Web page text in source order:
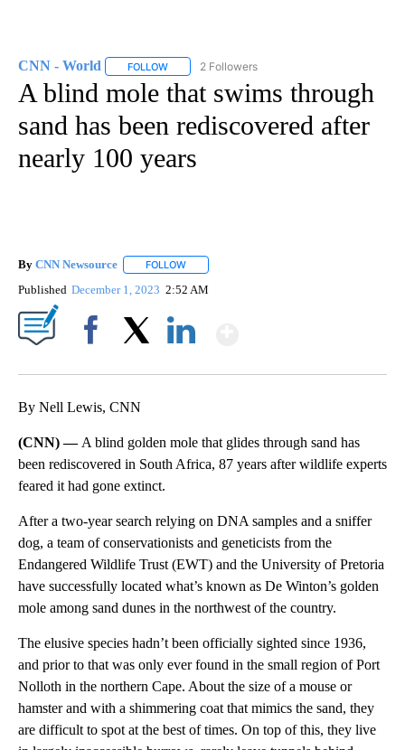
CNN - World FOLLOW FOLLOW "CNN - WORLD" TO RECEIVE
2 Followers
A blind mole that swims through
sand has been rediscovered after
nearly 100 years
By CNN Newsource FOLLOW
Published December 1, 2023 2:52 AM
By Nell Lewis, CNN
(CNN) — A blind golden mole that glides through sand has
been rediscovered in South Africa, 87 years after wildlife experts
feared it had gone extinct.
After a two-year search relying on DNA samples and a sniffer
dog, a team of conservationists and geneticists from the
Endangered Wildlife Trust (EWT) and the University of Pretoria
have successfully located what’s known as De Winton’s golden
mole among sand dunes in the northwest of the country.
The elusive species hadn’t been officially sighted since 1936,
and prior to that was only ever found in the small region of Port
Nolloth in the northern Cape. About the size of a mouse or
hamster and with a shimmering coat that mimics the sand, they
are difficult to spot at the best of times. On top of this, they live